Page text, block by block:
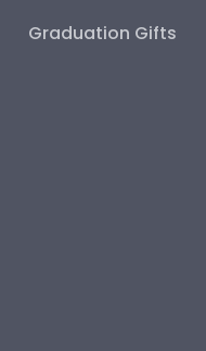
Graduation Gifts